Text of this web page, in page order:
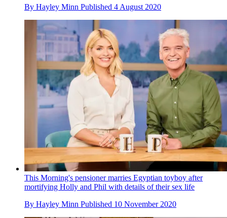
By Hayley Minn Published 4 August 2020
This Morning's pensioner marries Egyptian toyboy after
mortifying Holly and Phil with details of their sex life
By Hayley Minn Published 10 November 2020